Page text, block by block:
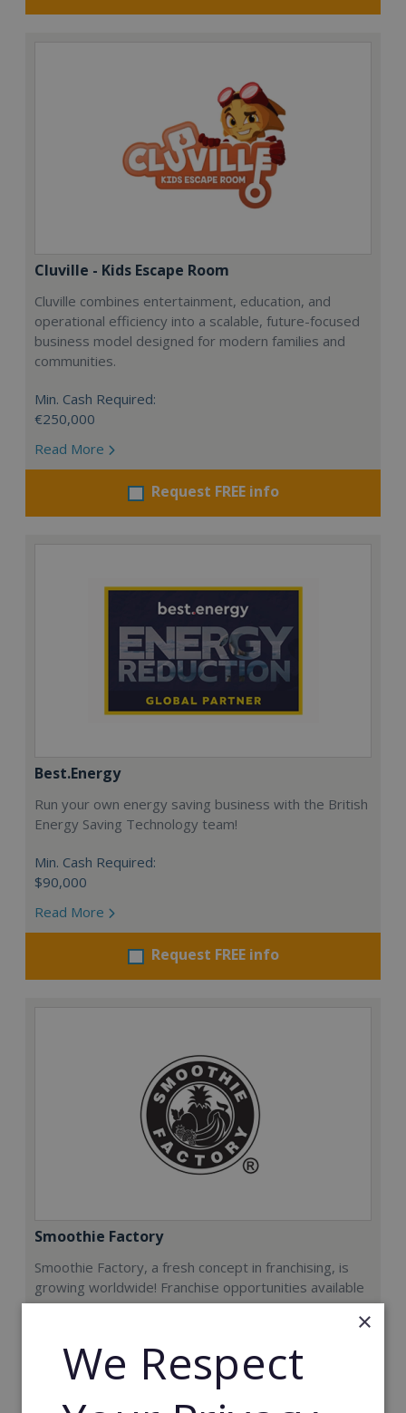
Cluville - Kids Escape Room
Cluville combines entertainment, education, and
operational efficiency into a scalable, future-focused
business model designed for modern families and
communities.
Min. Cash Required:
€250,000
Read More
Request FREE info
Best.Energy
Run your own energy saving business with the British
Energy Saving Technology team!
Min. Cash Required:
$90,000
Read More
Request FREE info
Smoothie Factory
Smoothie Factory, a fresh concept in franchising, is
growing worldwide! Franchise opportunities available
now.
Min. Cash Required:
€212,000
×
We Respect